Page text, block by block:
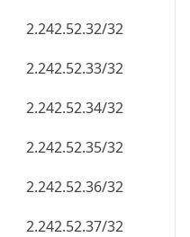
2.242.52.32/32
2.242.52.33/32
2.242.52.34/32
2.242.52.35/32
2.242.52.36/32
2.242.52.37/32